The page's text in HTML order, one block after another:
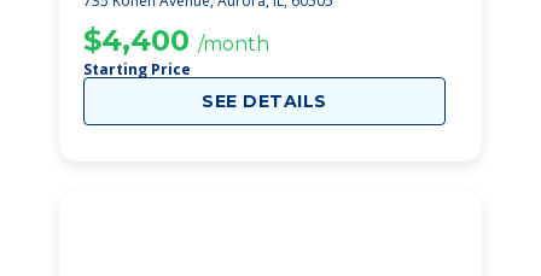
$4,400 /month
Starting Price
SEE DETAILS